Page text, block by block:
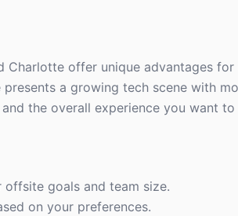
Charlotte offer unique advantages
a growing tech scene with
the overall experience you want to
offsite goals and team size.
on your preferences.